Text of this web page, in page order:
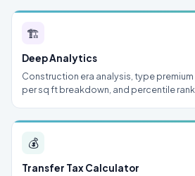
🏗
Deep Analytics
Construction era analysis, type
per sq ft breakdown, and percentile
💰
Transfer Tax Calculator